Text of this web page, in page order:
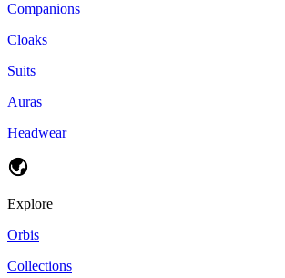
Companions
Cloaks
Suits
Auras
Headwear
Explore
Orbis
Collections